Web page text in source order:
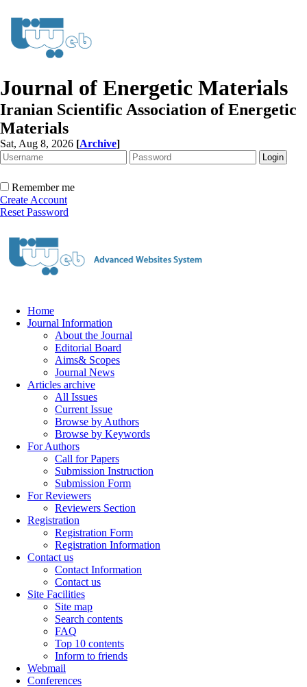
Journal of Energetic Materials
Iranian Scientific Association of Energetic
Materials
Sat, Aug 8, 2026 [Archive]
Remember me
Create Account
Reset Password
Home
Journal Information
About the Journal
Editorial Board
Aims& Scopes
Journal News
Articles archive
All Issues
Current Issue
Browse by Authors
Browse by Keywords
For Authors
Call for Papers
Submission Instruction
Submission Form
For Reviewers
Reviewers Section
Registration
Registration Form
Registration Information
Contact us
Contact Information
Contact us
Site Facilities
Site map
Search contents
FAQ
Top 10 contents
Inform to friends
Webmail
Conferences